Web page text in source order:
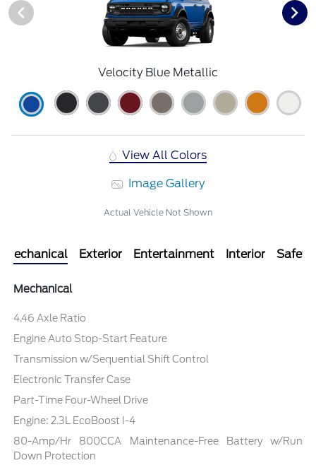
Velocity Blue Metallic
View All Colors
Image Gallery
Actual Vehicle Not Shown
Mechanical Exterior Entertainment Interior Safety
Mechanical
4.46 Axle Ratio
Engine Auto Stop-Start Feature
Transmission w/Sequential Shift Control
Electronic Transfer Case
Part-Time Four-Wheel Drive
Engine: 2.3L EcoBoost I-4
80-Amp/Hr 800CCA Maintenance-Free Battery w/Run
Down Protection